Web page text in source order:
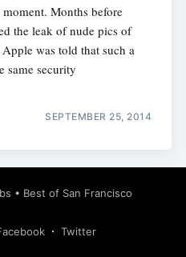
Months before
the leak of nude pics of
was told that such a
security
SEPTEMBER 25, 2014
• Best of San Francisco
Twitter
Subscribe